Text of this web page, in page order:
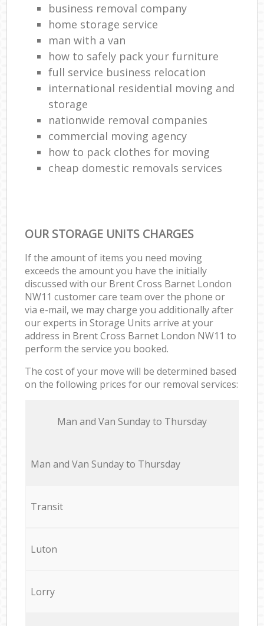
business removal company
home storage service
man with a van
how to safely pack your furniture
full service business relocation
international residential moving and
storage
nationwide removal companies
commercial moving agency
how to pack clothes for moving
cheap domestic removals services
OUR STORAGE UNITS CHARGES
If the amount of items you need moving
exceeds the amount you have the initially
discussed with our Brent Cross Barnet London
NW11 customer care team over the phone or
via e-mail, we may charge you additionally after
our experts in Storage Units arrive at your
address in Brent Cross Barnet London NW11 to
perform the service you booked.
The cost of your move will be determined based
on the following prices for our removal services:
Мan аnd Van Sunday to Thursday
Мan аnd Van Sunday to Thursday
Transit
Luton
Lorry